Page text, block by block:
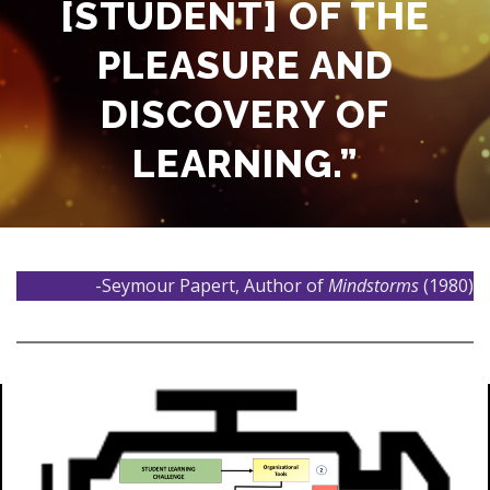
[STUDENT] OF THE
PLEASURE AND
DISCOVERY OF
LEARNING.”
-Seymour Papert, Author ofMindstorms(1980)